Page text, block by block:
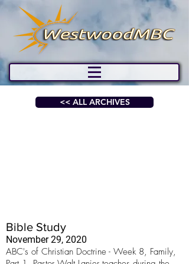
<< ALL ARCHIVES
Bible Study
November 29, 2020
ABC's of Christian Doctrine - Week 8, Family,